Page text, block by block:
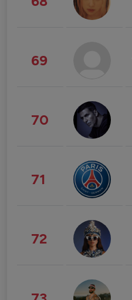
69
70
71
72